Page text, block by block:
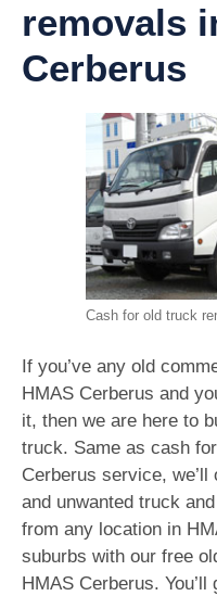
removals
Cerberus
Cash for old truck
If you’ve any old
HMAS Cerberus and
it, then we are here to
truck. Same as cash
Cerberus service,
and unwanted truck
from any location in
suburbs with our free
HMAS Cerberus.